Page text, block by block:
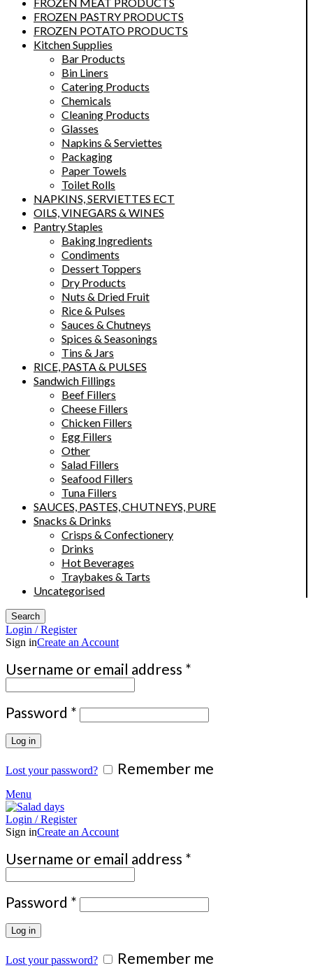
FROZEN MEAT PRODUCTS
FROZEN PASTRY PRODUCTS
FROZEN POTATO PRODUCTS
Kitchen Supplies
Bar Products
Bin Liners
Catering Products
Chemicals
Cleaning Products
Glasses
Napkins & Serviettes
Packaging
Paper Towels
Toilet Rolls
NAPKINS, SERVIETTES ECT
OILS, VINEGARS & WINES
Pantry Staples
Baking Ingredients
Condiments
Dessert Toppers
Dry Products
Nuts & Dried Fruit
Rice & Pulses
Sauces & Chutneys
Spices & Seasonings
Tins & Jars
RICE, PASTA & PULSES
Sandwich Fillings
Beef Fillers
Cheese Fillers
Chicken Fillers
Egg Fillers
Other
Salad Fillers
Seafood Fillers
Tuna Fillers
SAUCES, PASTES, CHUTNEYS, PURE
Snacks & Drinks
Crisps & Confectionery
Drinks
Hot Beverages
Traybakes & Tarts
Uncategorised
Search
Login / Register
Sign inCreate an Account
Username or email address *
Password * Required
Log in
Lost your password? Remember me
Menu
Login / Register
Sign inCreate an Account
Username or email address *
Password * Required
Log in
Lost your password? Remember me